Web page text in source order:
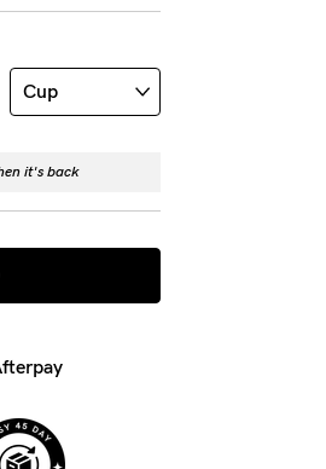
it's back